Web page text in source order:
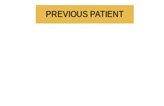
PREVIOUS PATIENT